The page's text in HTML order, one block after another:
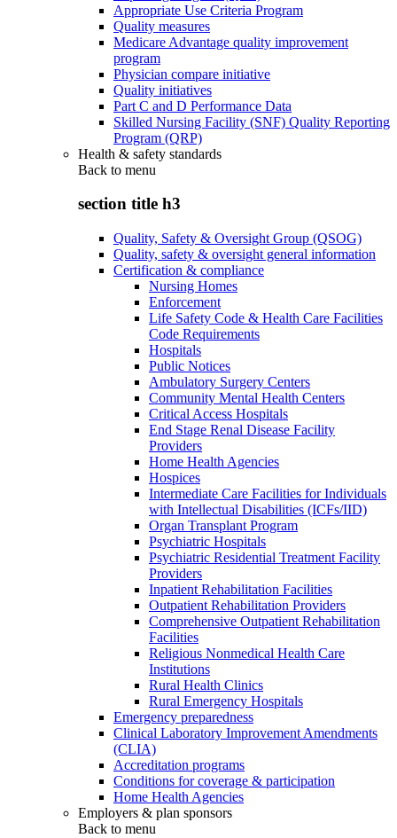
Appropriate Use Criteria Program
Quality measures
Medicare Advantage quality improvement
program
Physician compare initiative
Quality initiatives
Part C and D Performance Data
Skilled Nursing Facility (SNF) Quality Reporting
Program (QRP)
Health & safety standards
Back to menu
section title h3
Quality, Safety & Oversight Group (QSOG)
Quality, safety & oversight general information
Certification & compliance
Nursing Homes
Enforcement
Life Safety Code & Health Care Facilities
Code Requirements
Hospitals
Public Notices
Ambulatory Surgery Centers
Community Mental Health Centers
Critical Access Hospitals
End Stage Renal Disease Facility
Providers
Home Health Agencies
Hospices
Intermediate Care Facilities for Individuals
with Intellectual Disabilities (ICFs/IID)
Organ Transplant Program
Psychiatric Hospitals
Psychiatric Residential Treatment Facility
Providers
Inpatient Rehabilitation Facilities
Outpatient Rehabilitation Providers
Comprehensive Outpatient Rehabilitation
Facilities
Religious Nonmedical Health Care
Institutions
Rural Health Clinics
Rural Emergency Hospitals
Emergency preparedness
Clinical Laboratory Improvement Amendments
(CLIA)
Accreditation programs
Conditions for coverage & participation
Home Health Agencies
Employers & plan sponsors
Back to menu